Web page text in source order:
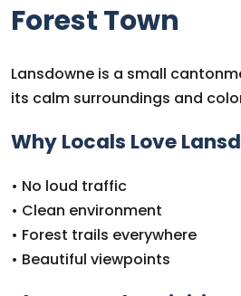
Forest Town
Lansdowne is a small
its calm surroundings and
Why Locals Love
• No loud traffic
• Clean environment
• Forest trails everywhere
• Beautiful viewpoints